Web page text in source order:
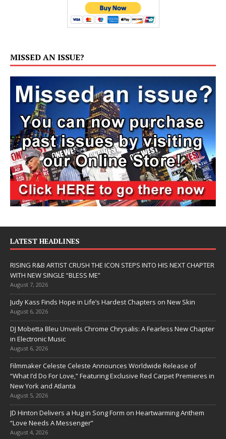
MISSED AN ISSUE?
LATEST HEADLINES
RISING R&B ARTIST CRUSH THE ICON STEPS INTO HIS NEXT CHAPTER
WITH NEW SINGLE “BLESS ME”
August 7, 2026
Judy Kass Finds Hope in Life’s Hardest Chapters on New Skin
August 6, 2026
DJ Mobetta Bleu Unveils Chrome Chrysalis: A Fearless New Chapter
in Electronic Music
August 6, 2026
Filmmaker Celeste Celeste Announces Worldwide Release of
“What I’d Do For Love,” Featuring Exclusive Red Carpet Premieres in
New York and Atlanta
August 5, 2026
JD Hinton Delivers a Hug in Song Form on Heartwarming Anthem
“Love Needs A Messenger”
August 4, 2026